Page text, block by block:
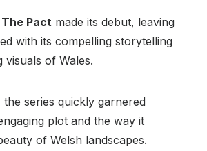
The Pact made its debut, leaving
with its compelling storytelling
visuals of Wales.
series quickly garnered
plot and the way it
of Welsh landscapes.